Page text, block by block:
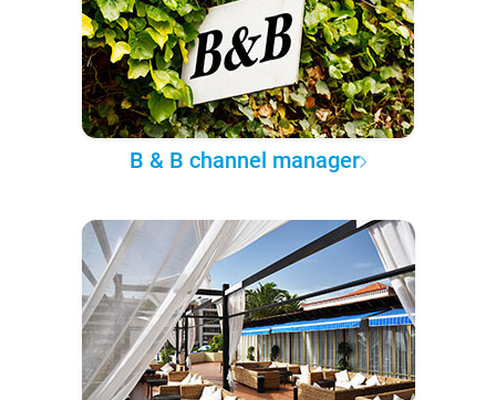
B & B channel manager